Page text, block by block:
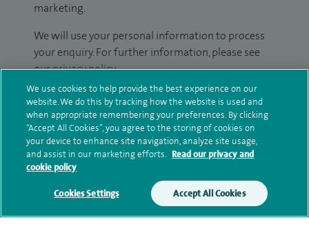
marketing.
We will use your personal information to process
your enquiry. For further information, please see
ourprivacy policy.
Submit my enquiry
Additional information
Qualification and professional
memberships
We use cookies to help provide the best experience on our
website. We do this by tracking how the website is used and
when appropriate remembering your preferences. By clicking
“Accept All Cookies”, you agree to the storing of cookies on
your device to enhance site navigation, analyze site usage,
and assist in our marketing efforts. Read our privacy and
cookie policy
Cookies Settings Accept All Cookies